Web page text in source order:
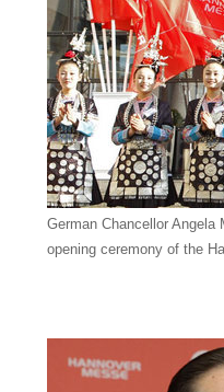
German Chancellor Angela
opening ceremony of the